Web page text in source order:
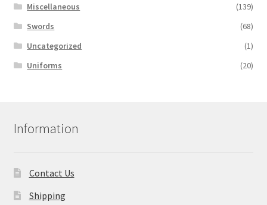
Miscellaneous
(139)
Swords
(68)
Uncategorized
(1)
Uniforms
(20)
Information
Contact Us
Shipping